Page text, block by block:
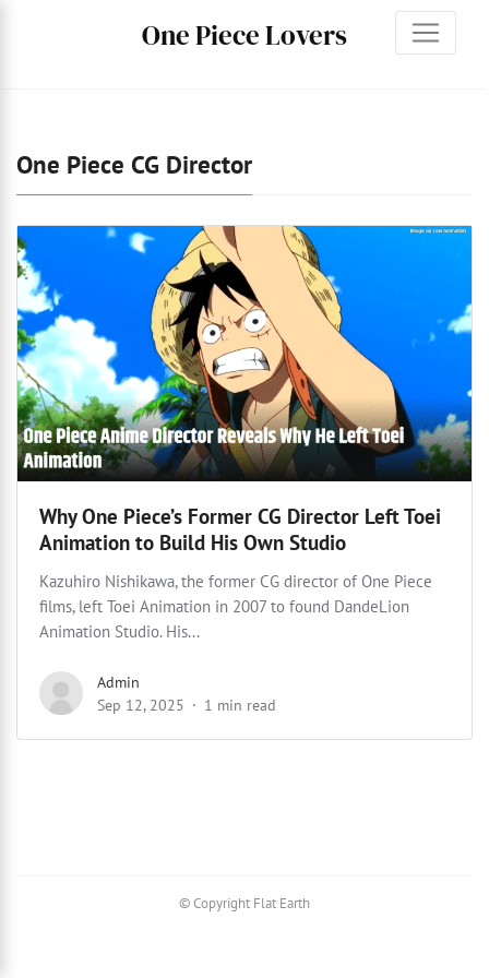
One Piece Lovers
One Piece CG Director
Why One Piece’s Former CG Director Left Toei
Animation to Build His Own Studio
Kazuhiro Nishikawa, the former CG director of One Piece
films, left Toei Animation in 2007 to found DandeLion
Animation Studio. His...
Admin
Sep 12, 2025
1 min read
© Copyright Flat Earth